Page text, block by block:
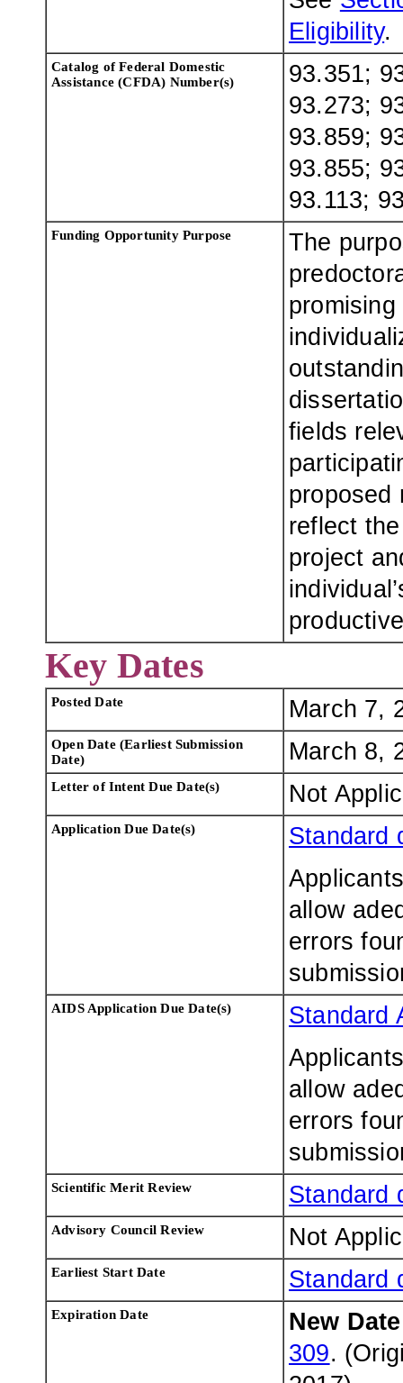
Eligibility.
Catalog of Federal Domestic
Assistance (CFDA) Number(s)
93.351;
93.273;
93.859;
93.855;
93.113;
Funding Opportunity Purpose
The
fields
proposed
reflect
project
Key Dates
Posted Date March 7,
Open Date (Earliest Submission
Date)
March 8,
Letter of Intent Due Date(s) Not
Application Due Date(s)
Standard
allow
errors
AIDS Application Due Date(s)
Standard
allow
errors
Scientific Merit Review Standard
Advisory Council Review Not
Earliest Start Date Standard
Expiration Date
New
309.